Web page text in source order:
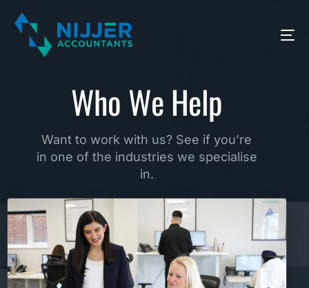
Who We Help
Want to work with us? See if you’re
in one of the industries we specialise
in.